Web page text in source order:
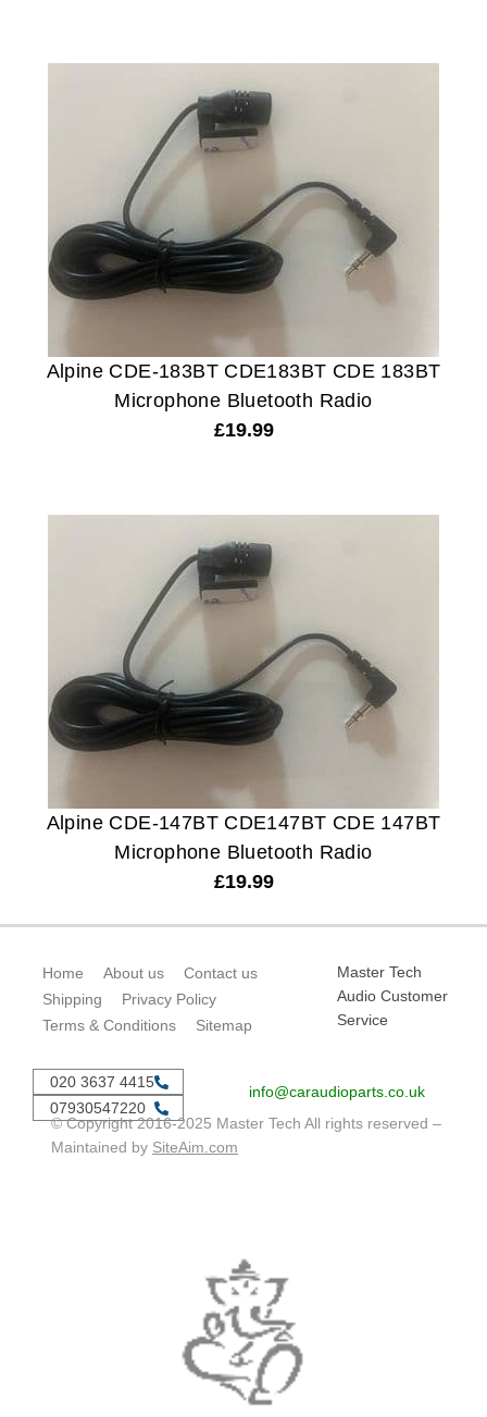
Alpine CDE-183BT CDE183BT CDE 183BT
Microphone Bluetooth Radio
£19.99
Alpine CDE-147BT CDE147BT CDE 147BT
Microphone Bluetooth Radio
£19.99
Home About us
Contact us
Shipping
Privacy Policy
Terms & Conditions
Sitemap
Master Tech
Audio Customer
Service
020 3637 4415
07930547220
info@caraudioparts.co.uk
© Copyright 2016-2025 Master Tech All rights reserved –
Maintained by SiteAim.com